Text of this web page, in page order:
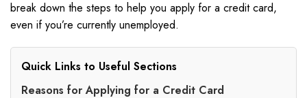
break down the steps to help you apply for a credit card,
even if you’re currently unemployed.
Quick Links to Useful Sections
Reasons for Applying for a Credit Card